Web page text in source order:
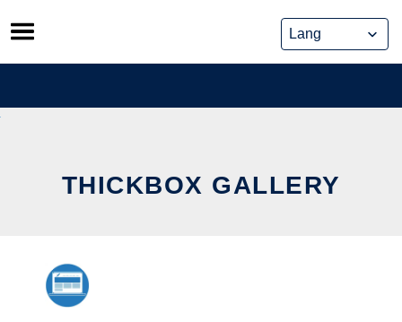
Skip
to
content
THICKBOX GALLERY